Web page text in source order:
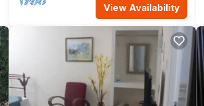
View Availability